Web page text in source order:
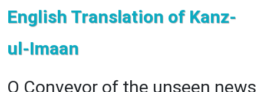
English Translation of Kanz-
ul-Imaan
O Conveyor of the unseen news